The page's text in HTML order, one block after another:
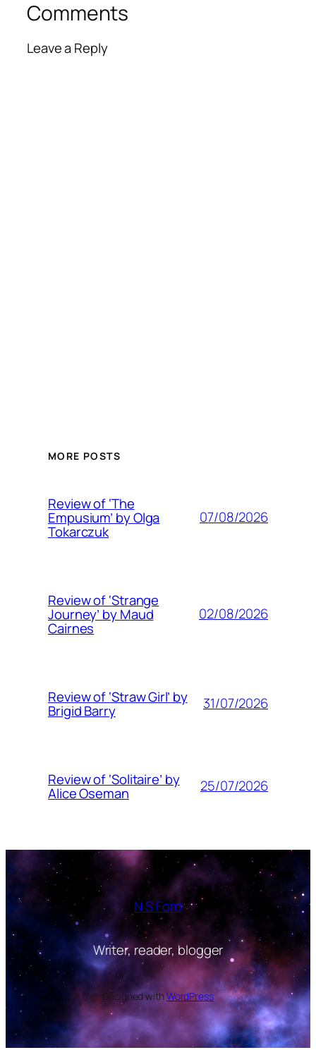
Comments
Leave a Reply
MORE POSTS
Review of ‘The
Empusium’ by Olga
Tokarczuk
07/08/2026
Review of ‘Strange
Journey’ by Maud
Cairnes
02/08/2026
Review of ‘Straw Girl’ by
Brigid Barry 31/07/2026
Review of ‘Solitaire’ by
Alice Oseman 25/07/2026
N S Ford
Writer, reader, blogger
Designed withWordPress